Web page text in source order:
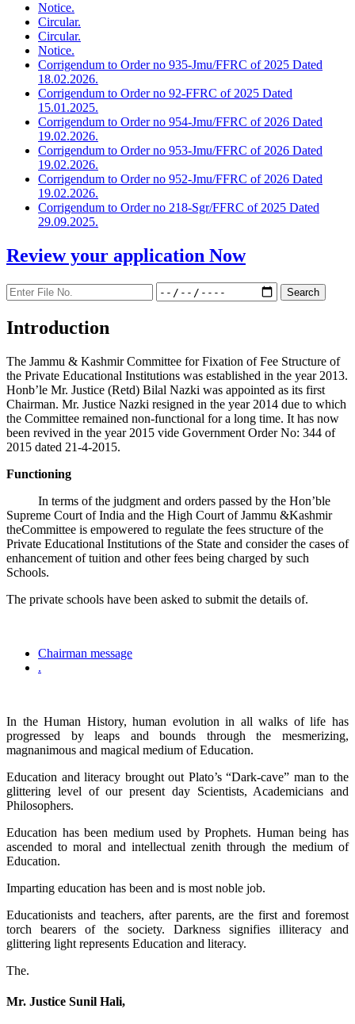
Notice.
Circular.
Circular.
Notice.
Corrigendum to Order no 935-Jmu/FFRC of 2025 Dated
18.02.2026.
Corrigendum to Order no 92-FFRC of 2025 Dated
15.01.2025.
Corrigendum to Order no 954-Jmu/FFRC of 2026 Dated
19.02.2026.
Corrigendum to Order no 953-Jmu/FFRC of 2026 Dated
19.02.2026.
Corrigendum to Order no 952-Jmu/FFRC of 2026 Dated
19.02.2026.
Corrigendum to Order no 218-Sgr/FFRC of 2025 Dated
29.09.2025.
Review your application Now
Introduction
The Jammu & Kashmir Committee for Fixation of Fee Structure of
the Private Educational Institutions was established in the year 2013.
Honb’le Mr. Justice (Retd) Bilal Nazki was appointed as its first
Chairman. Mr. Justice Nazki resigned in the year 2014 due to which
the Committee remained non-functional for a long time. It has now
been revived in the year 2015 vide Government Order No: 344 of
2015 dated 21-4-2015.
Functioning
In terms of the judgment and orders passed by the Hon’ble
Supreme Court of India and the High Court of Jammu &Kashmir
theCommittee is empowered to regulate the fees structure of the
Private Educational Institutions of the State and consider the cases of
enhancement of tuition and other fees being charged by such
Schools.
The private schools have been asked to submit the details of.
Chairman message
.
In the Human History, human evolution in all walks of life has
progressed by leaps and bounds through the mesmerizing,
magnanimous and magical medium of Education.
Education and literacy brought out Plato’s “Dark-cave” man to the
glittering level of our present day Scientists, Academicians and
Philosophers.
Education has been medium used by Prophets. Human being has
ascended to moral and intellectual zenith through the medium of
Education.
Imparting education has been and is most noble job.
Educationists and teachers, after parents, are the first and foremost
torch bearers of the society. Darkness signifies illiteracy and
glittering light represents Education and literacy.
The.
Mr. Justice Sunil Hali,